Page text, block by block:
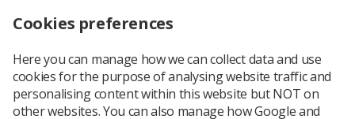
News People
Cookies preferences
Here you can manage how we can collect data and use
cookies for the purpose of analysing website traffic and
personalising content within this website but NOT on
other websites. You can also manage how Google and